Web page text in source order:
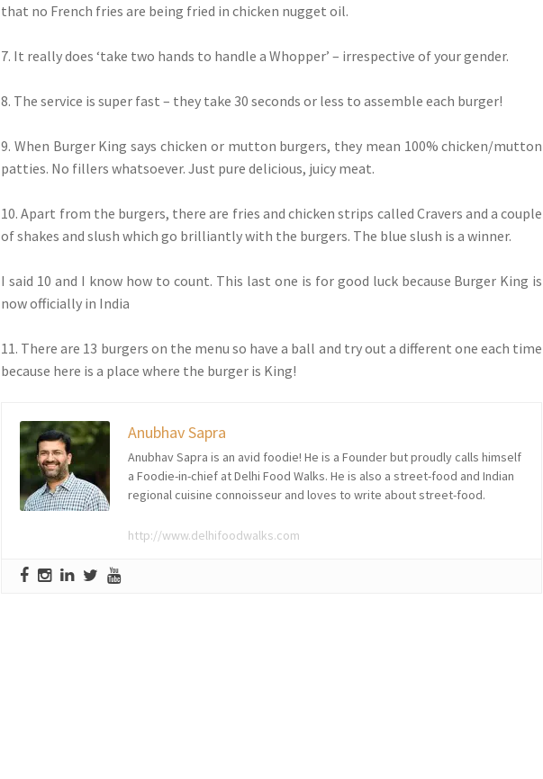
that no French fries are being fried in chicken nugget oil.
7. It really does ‘take two hands to handle a Whopper’ – irrespective of your gender.
8. The service is super fast – they take 30 seconds or less to assemble each burger!
9. When Burger King says chicken or mutton burgers, they mean 100% chicken/mutton
patties. No fillers whatsoever. Just pure delicious, juicy meat.
10. Apart from the burgers, there are fries and chicken strips called Cravers and a couple
of shakes and slush which go brilliantly with the burgers. The blue slush is a winner.
I said 10 and I know how to count. This last one is for good luck because Burger King is
now officially in India
11. There are 13 burgers on the menu so have a ball and try out a different one each time
because here is a place where the burger is King!
Anubhav Sapra
Anubhav Sapra is an avid foodie! He is a Founder but proudly calls himself
a Foodie-in-chief at Delhi Food Walks. He is also a street-food and Indian
regional cuisine connoisseur and loves to write about street-food.
http://www.delhifoodwalks.com